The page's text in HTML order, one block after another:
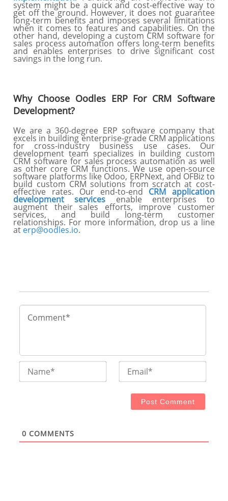
system might be a quick and cost-effective way to
get off the ground. However, it does not guarantee
long-term benefits and imposes several limitations
when it comes to features and capabilities. On the
other hand, developing a custom CRM software for
sales process automation offers long-term benefits
and enables enterprises to drive significant cost
savings in the long run.
Why Choose Oodles ERP For CRM Software
Development?
We are a 360-degree ERP software company that
excels in building enterprise-grade CRM applications
for cross-industry business use cases. Our
development team specializes in building custom
CRM software for sales process automation as well
as other core CRM functions. We use open-source
software platforms like Odoo, ERPNext, and OFBiz to
build custom CRM solutions from scratch at cost-
effective rates. Our end-to-end CRM application
development services enable enterprises to
augment their sales efforts, improve customer
services, and build long-term customer
relationships. For more information, drop us a line
at erp@oodles.io.
Name* Email*
0 COMMENTS